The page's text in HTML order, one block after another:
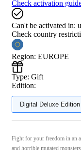
Check activation
Can't be activated in:
Check country
Region: EUROPE
Type: Gift
Edition:
Digital Deluxe Edition
Fight for your freedom in an
and horrible mutated